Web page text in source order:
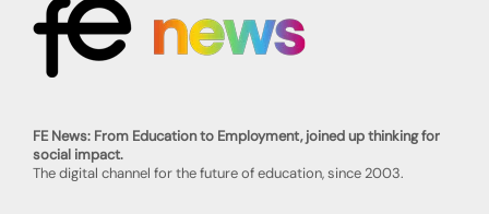
FE News: From Education to Employment, joined up thinking for
social impact.
The digital channel for the future of education, since 2003.